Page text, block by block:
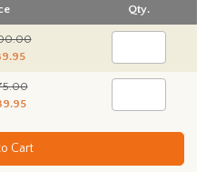
Qty.
Cart